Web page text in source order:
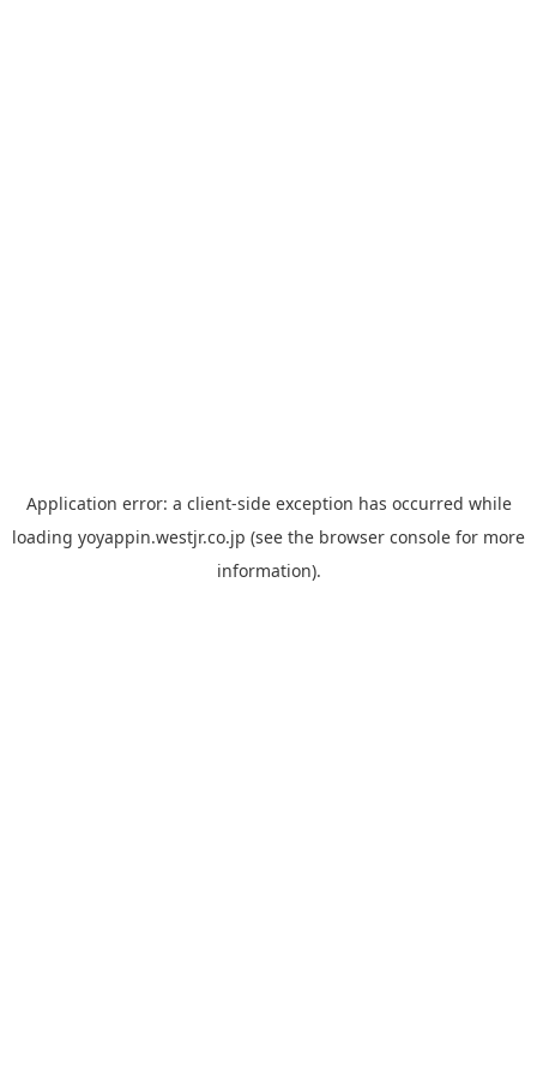
Application error: a client-side exception has occurred while
loading yoyappin.westjr.co.jp (see the browser console for more
information).